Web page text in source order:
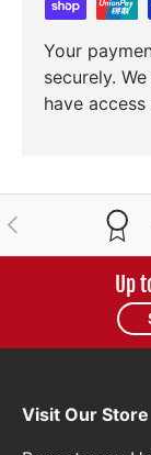
Your
securely.
have
PREVIOUS
Up
Visit Our Store